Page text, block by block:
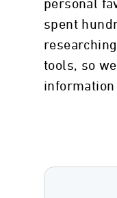
personal
spent
tools, so